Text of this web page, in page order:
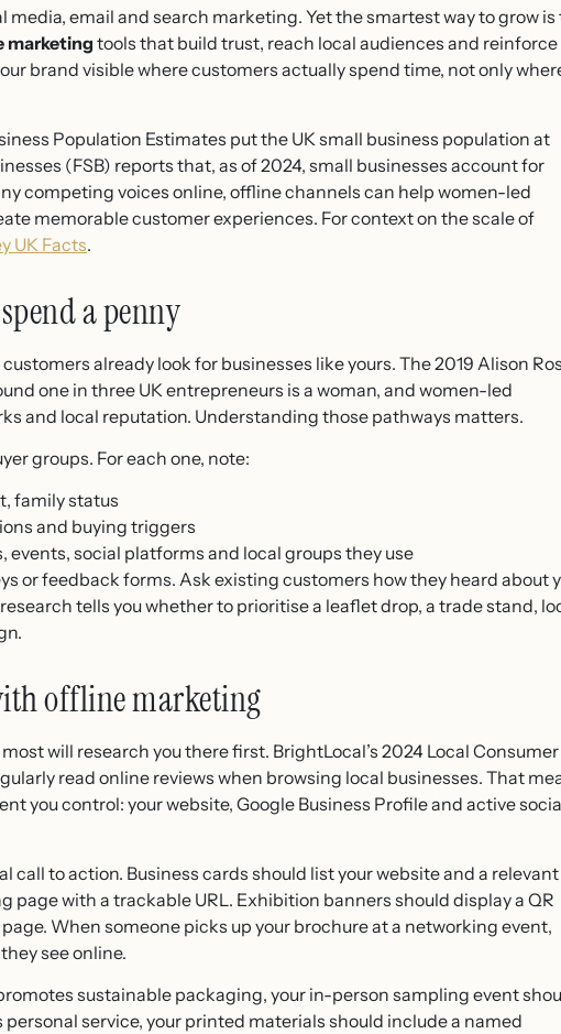
media, email and search marketing. Yet the smartest way to grow is
marketing tools that build trust, reach local audiences and reinforce
brand visible where customers actually spend time, not only
Population Estimates put the UK small business population at
(FSB) reports that, as of 2024, small businesses account for
competing voices online, offline channels can help women-led
memorable customer experiences. For context on the scale of
UK Facts.
a penny
already look for businesses like yours. The 2019 Alison
one in three UK entrepreneurs is a woman, and women-led
and local reputation. Understanding those pathways matters.
groups. For each one, note:
family status
and buying triggers
social platforms and local groups they use
or feedback forms. Ask existing customers how they heard about
tells you whether to prioritise a leaflet drop, a trade stand,
offline marketing
will research you there first. BrightLocal’s 2024 Local Consumer
read online reviews when browsing local businesses. That
you control: your website, Google Business Profile and active
call to action. Business cards should list your website and a relevant
page with a trackable URL. Exhibition banners should display a QR
When someone picks up your brochure at a networking event,
see online.
sustainable packaging, your in-person sampling event
service, your printed materials should include a named